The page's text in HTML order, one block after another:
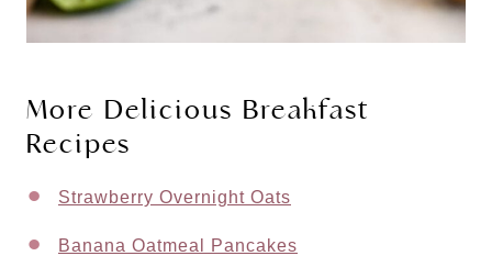
More Delicious Breakfast
Recipes
Strawberry Overnight Oats
Banana Oatmeal Pancakes